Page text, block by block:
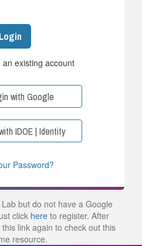
Login
existing account
with Google
IDOE | Identity
Password?
but do not have a Google
click hereto register. After
link again to check out this
resource.